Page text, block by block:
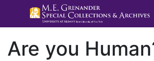
Are you